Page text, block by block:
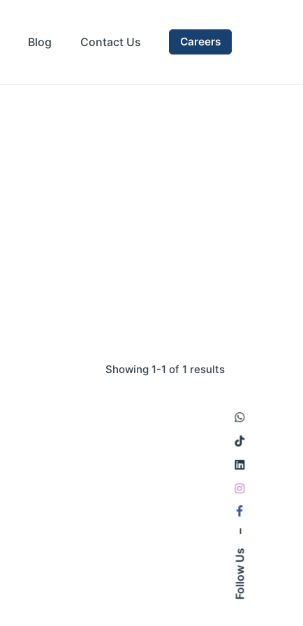
Follow Us
Blog Contact Us Careers
Showing 1-1 of 1 results